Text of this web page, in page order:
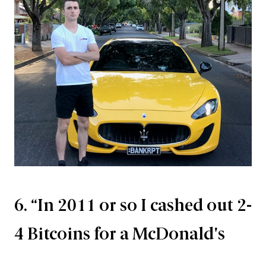
6. “In 2011 or so I cashed out 2-
4 Bitcoins for a McDonald's